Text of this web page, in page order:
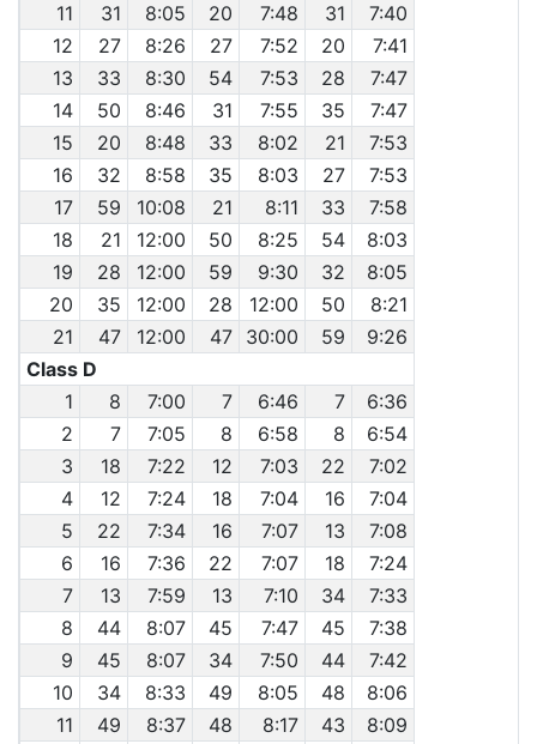
11
31 8:05 20 7:48 31
7:40
12
27 8:26 27 7:52 20
7:41
13
33 8:30 54 7:53 28
7:47
14
50 8:46 31 7:55 35
7:47
15
20 8:48 33 8:02 21
7:53
16
32 8:58 35 8:03 27
7:53
17
59 10:08 21 8:11 33
7:58
18
21 12:00 50 8:25 54
8:03
19
28 12:00 59 9:30 32
8:05
20
35 12:00 28 12:00 50
8:21
21
47 12:00 47 30:00 59
9:26
Class D
1
8 7:00 7 6:46 7
6:36
2
7 7:05 8 6:58 8
6:54
3
18 7:22 12 7:03 22
7:02
4
12 7:24 18 7:04 16
7:04
5
22 7:34 16 7:07 13
7:08
6
16 7:36 22 7:07 18
7:24
7
13 7:59 13 7:10 34
7:33
8
44 8:07 45 7:47 45
7:38
9
45 8:07 34 7:50 44
7:42
10
34 8:33 49 8:05 48
8:06
11
49 8:37 48 8:17 43
8:09